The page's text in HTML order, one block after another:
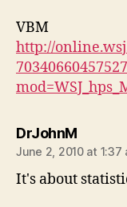
VBM
http://
DrJohnMsays:
June 2, 2010 at 1:37
It's about